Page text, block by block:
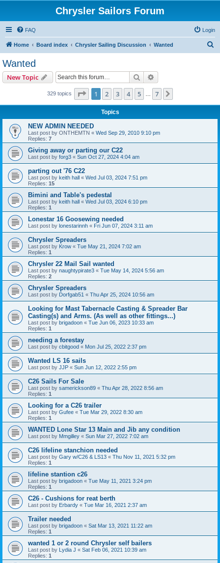
Chrysler Sailors Forum
FAQ Login
Home Board index Chrysler Sailing Discussion Wanted
Wanted
New Topic Search
329 topics Page 1of 7
1 2 3 4 5 7
Topics
NEW ADMIN NEEDED
Last post by ONTHEMTN « Wed Sep 29, 2010 9:10 pm
Replies: 7
Giving away or parting our C22
Last post by forg3 « Sun Oct 27, 2024 4:04 am
parting out '76 C22
Last post by keith hall « Wed Jul 03, 2024 7:51 pm
Replies: 15
Bimini and Table's pedestal
Last post by keith hall « Wed Jul 03, 2024 6:10 pm
Replies: 1
Lonestar 16 Goosewing needed
Last post by lonestarinnh « Fri Jun 07, 2024 3:11 am
Chrysler Spreaders
Last post by Krow « Tue May 21, 2024 7:02 am
Replies: 1
Chrysler 22 Mail Sail wanted
Last post by naughtypirate3 « Tue May 14, 2024 5:56 am
Replies: 2
Chrysler Spreaders
Last post by Dorfgab51 « Thu Apr 25, 2024 10:56 am
Looking for Mast Tabernacle Casting & Spreader Bar
Casting(s) and Arms. (As well as other fittings...)
Last post by brigadoon « Tue Jun 06, 2023 10:33 am
Replies: 1
needing a forestay
Last post by cbitgood « Mon Jul 25, 2022 2:37 pm
Wanted LS 16 sails
Last post by JJP « Sun Jun 12, 2022 2:55 pm
C26 Sails For Sale
Last post by samerickson89 « Thu Apr 28, 2022 8:56 am
Replies: 1
Looking for a C26 trailer
Last post by Gufee « Tue Mar 29, 2022 8:30 am
Replies: 1
WANTED Lone Star 13 Main and Jib any condition
Last post by Mmgilley « Sun Mar 27, 2022 7:02 am
C26 lifeline stanchion needed
Last post by Gary w/C26 & LS13 « Thu Nov 11, 2021 5:32 pm
Replies: 1
lifeline stantion c26
Last post by brigadoon « Tue May 11, 2021 3:24 pm
Replies: 1
C26 - Cushions for reat berth
Last post by Erbardy « Tue Mar 16, 2021 2:37 am
Trailer needed
Last post by brigadoon « Sat Mar 13, 2021 11:22 am
Replies: 1
wanted 1 or 2 round Chrysler self bailers
Last post by Lydia J « Sat Feb 06, 2021 10:39 am
Replies: 1